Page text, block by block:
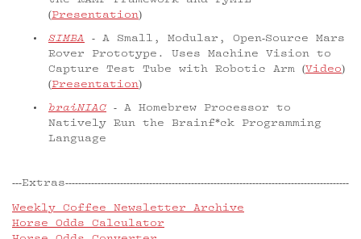
(Presentation)
SIMBA - A Small, Modular, Open-Source Mars
Rover Prototype. Uses Machine Vision to
Capture Test Tube with Robotic Arm (Video)
(Presentation)
braiNIAC - A Homebrew Processor to
Natively Run the Brainf*ck Programming
Language
Extras
Weekly Coffee Newsletter Archive
Horse Odds Calculator